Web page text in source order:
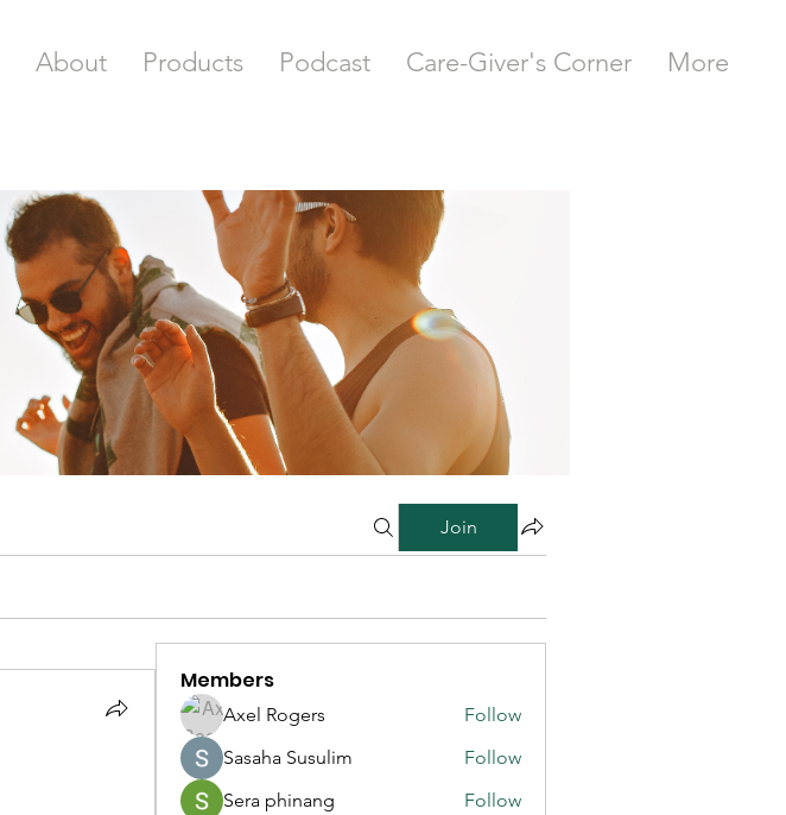
About Products Podcast Care-Giver's Corner More
Join
Members
Axel Rogers
Follow
Sasaha Susulim
Follow
Sera phinang
Follow